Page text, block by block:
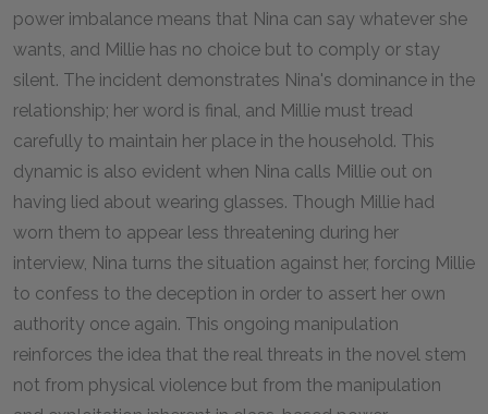
power imbalance means that Nina can say whatever she
wants, and Millie has no choice but to comply or stay
silent. The incident demonstrates Nina's dominance in the
relationship; her word is final, and Millie must tread
carefully to maintain her place in the household. This
dynamic is also evident when Nina calls Millie out on
having lied about wearing glasses. Though Millie had
worn them to appear less threatening during her
interview, Nina turns the situation against her, forcing Millie
to confess to the deception in order to assert her own
authority once again. This ongoing manipulation
reinforces the idea that the real threats in the novel stem
not from physical violence but from the manipulation